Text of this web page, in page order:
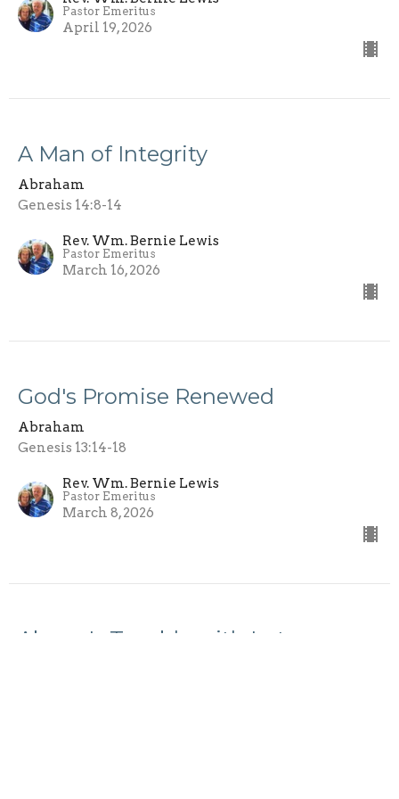
Pastor Emeritus
April 19, 2026
A Man of Integrity
Abraham
Genesis 14:8-14
Rev. Wm. Bernie Lewis
Pastor Emeritus
March 16, 2026
God's Promise Renewed
Abraham
Genesis 13:14-18
Rev. Wm. Bernie Lewis
Pastor Emeritus
March 8, 2026
Abram's Trouble with Lot